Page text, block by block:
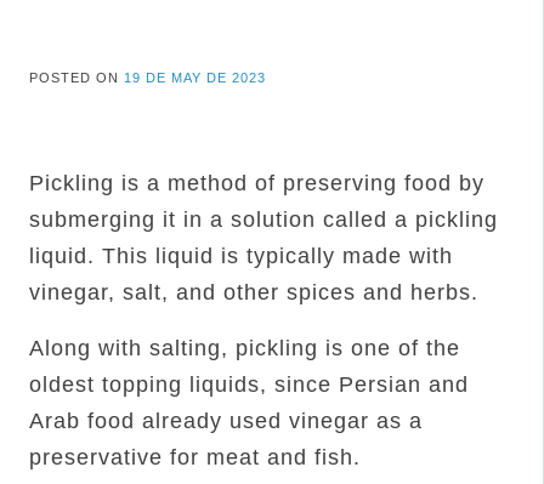
POSTED ON 19 DE MAY DE 2023
Pickling is a method of preserving food by
submerging it in a solution called a pickling
liquid. This liquid is typically made with
vinegar, salt, and other spices and herbs.
Along with salting, pickling is one of the
oldest topping liquids, since Persian and
Arab food already used vinegar as a
preservative for meat and fish.